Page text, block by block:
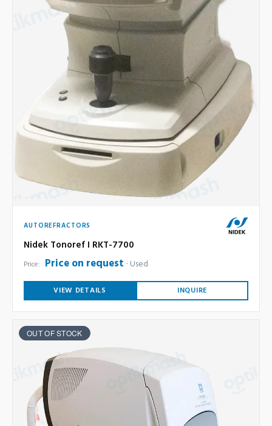
AUTOREFRACTORS
Nidek Tonoref I RKT-7700
Price: Price on request Used
VIEW DETAILS INQUIRE
OUT OF STOCK